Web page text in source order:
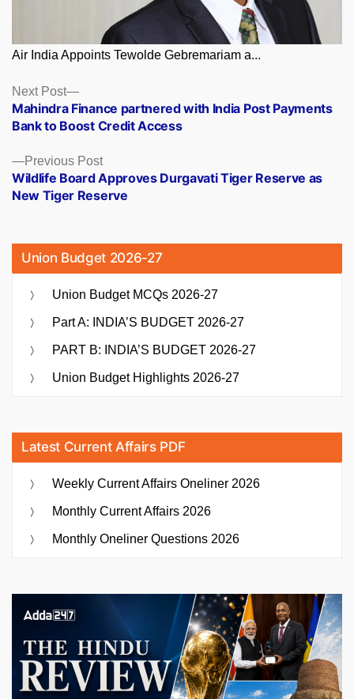
Air India Appoints Tewolde Gebremariam a...
Posts
navigation
Previous PostPrevious
post:
Wildlife Board Approves Durgavati Tiger Reserve as
New Tiger Reserve
Next Post
Next
post:
Mahindra Finance partnered with India Post Payments
Bank to Boost Credit Access
Union Budget 2026-27
Union Budget MCQs 2026-27
Part A: INDIA’S BUDGET 2026-27
PART B: INDIA’S BUDGET 2026-27
Union Budget Highlights 2026-27
Latest Current Affairs PDF
Weekly Current Affairs Oneliner 2026
Monthly Current Affairs 2026
Monthly Oneliner Questions 2026